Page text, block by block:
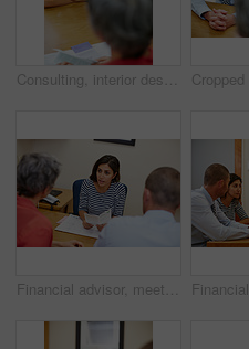
Consulting, interior designer and meeting with woman in office for decorating idea, planning and discussion. Creative advisor, project development and client brainstorming with people in agency
Financial advisor, meeting and woman with couple in office for budget planning, advice or investment. Documents, discussion and people with finance consultant for debt counseling, savings or mortgage